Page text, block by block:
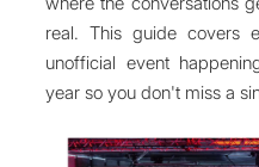
real. This guide covers
unofficial event
year so you don't miss a